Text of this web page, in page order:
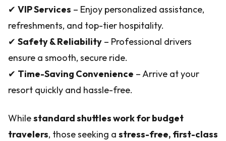
✔ VIP Services – Enjoy personalized assistance,
refreshments, and top-tier hospitality.
✔ Safety & Reliability – Professional drivers
ensure a smooth, secure ride.
✔ Time-Saving Convenience – Arrive at your
resort quickly and hassle-free.
Whilestandard shuttles work for budget
travelers, those seeking a stress-free, first-class